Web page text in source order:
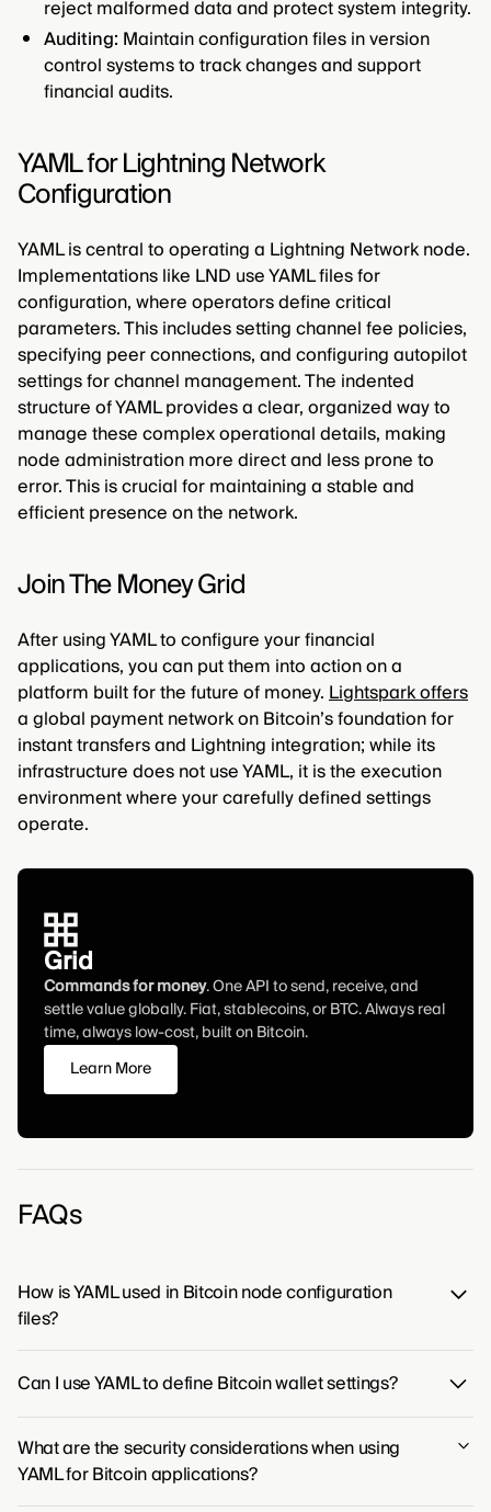
reject malformed data and protect system integrity.
Auditing: Maintain configuration files in version
control systems to track changes and support
financial audits.
YAML for Lightning Network
Configuration
YAML is central to operating a Lightning Network node.
Implementations like LND use YAML files for
configuration, where operators define critical
parameters. This includes setting channel fee policies,
specifying peer connections, and configuring autopilot
settings for channel management. The indented
structure of YAML provides a clear, organized way to
manage these complex operational details, making
node administration more direct and less prone to
error. This is crucial for maintaining a stable and
efficient presence on the network.
Join The Money Grid
After using YAML to configure your financial
applications, you can put them into action on a
platform built for the future of money.Lightspark offers
a global payment network on Bitcoin’s foundation for
instant transfers and Lightning integration; while its
infrastructure does not use YAML, it is the execution
environment where your carefully defined settings
operate.
Grid
Commands for money. One API to send, receive, and
settle value globally. Fiat, stablecoins, or BTC. Always real
time, always low-cost, built on Bitcoin.
Learn More
FAQs
How is YAML used in Bitcoin node configuration
files?
Bitcoin's primary node software opts for a more direct
key=valueformat in itsbitcoin.conffile to define
its operational parameters.
Can I use YAML to define Bitcoin wallet settings?
provided the wallet software you are using is built to
parse YAML configuration files. This approach allows
What are the security considerations when using
YAML for Bitcoin applications?